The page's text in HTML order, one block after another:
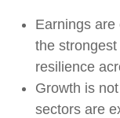
Earnings
the
resilience
Growth is
sectors are